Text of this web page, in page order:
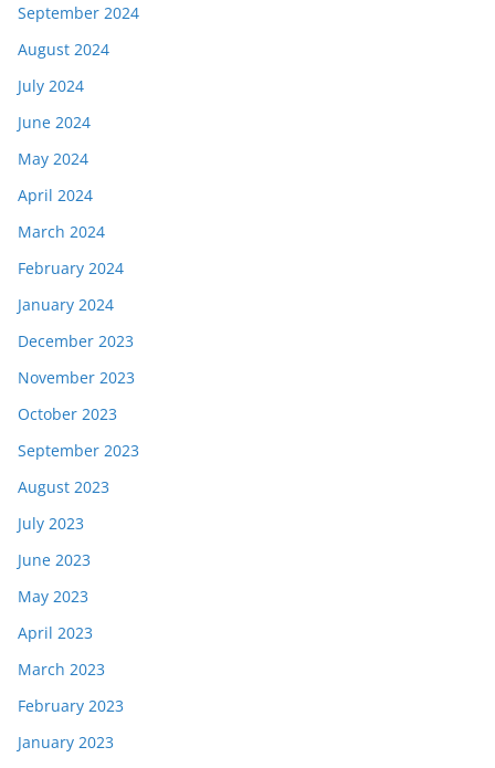
September 2024
August 2024
July 2024
June 2024
May 2024
April 2024
March 2024
February 2024
January 2024
December 2023
November 2023
October 2023
September 2023
August 2023
July 2023
June 2023
May 2023
April 2023
March 2023
February 2023
January 2023